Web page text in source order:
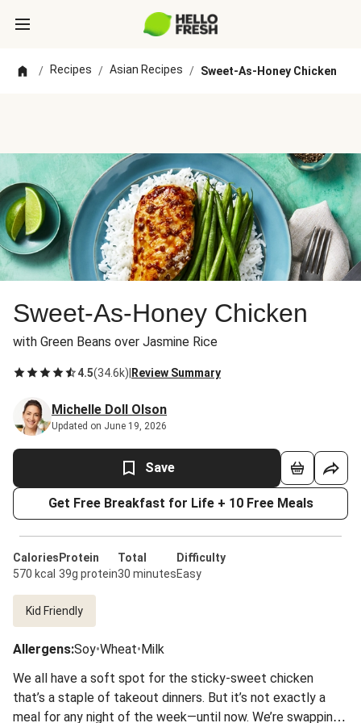
/ Recipes / Asian Recipes / Sweet-As-Honey Chicken
Sweet-As-Honey Chicken
with Green Beans over Jasmine Rice
4.5(34.6k) Review Summary
Michelle Doll Olson
Updated on June 19, 2026
Save
Get Free Breakfast for Life + 10 Free Meals
Calories
570 kcal
Protein
39g protein
Total
30 minutes
Difficulty
Easy
Kid Friendly
Allergens:Soy•Wheat•Milk
We all have a soft spot for the sticky-sweet chicken
that’s a staple of takeout dinners. But it’s not exactly a
meal for any night of the week—until now. We’re swapping